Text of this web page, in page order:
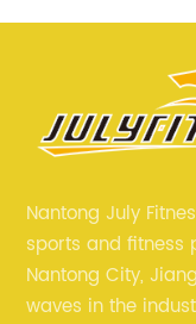
Nantong July
sports and fitness
Nantong City,
waves in the